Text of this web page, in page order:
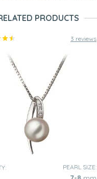
PRODUCTS
3 reviews
PEARL SIZE: